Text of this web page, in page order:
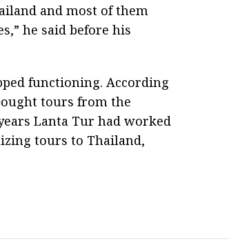
and most of them
he said before his
functioning. According
tours from the
Lanta Tur had worked
tours to Thailand,